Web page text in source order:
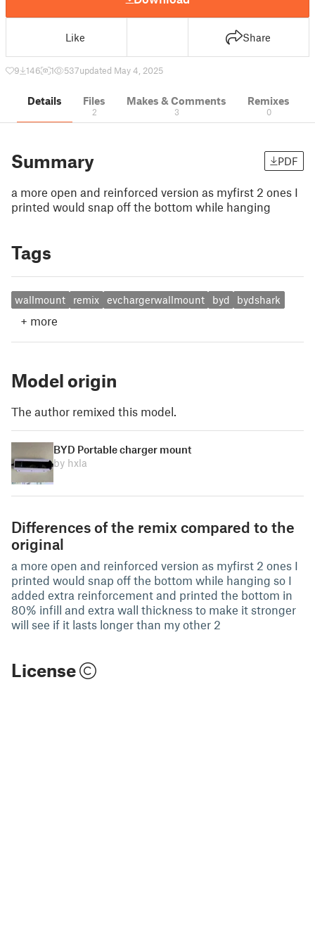
Like Share
9 146 1 537updated May 4, 2025
Details Files
2
Makes & Comments
3
Remixes
0
Summary PDF
a more open and reinforced version as myfirst 2 ones I
printed would snap off the bottom while hanging
Tags
wallmount remix evchargerwallmount byd bydshark
+ more
Model origin
The author remixed this model.
BYD Portable charger mount
by hxla
Differences of the remix compared to the
original
a more open and reinforced version as myfirst 2 ones I
printed would snap off the bottom while hanging so I
added extra reinforcement and printed the bottom in
80% infill and extra wall thickness to make it stronger
will see if it lasts longer than my other 2
License